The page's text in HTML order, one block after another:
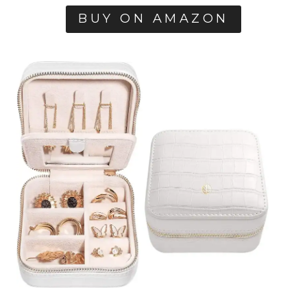
BUY ON AMAZON